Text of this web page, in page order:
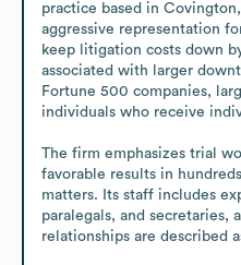
practice based in
aggressive representation
keep litigation costs down
associated with larger
Fortune 500 companies,
individuals who receive
The firm emphasizes trial
favorable results in
matters. Its staff includes
paralegals, and secretaries,
relationships are described